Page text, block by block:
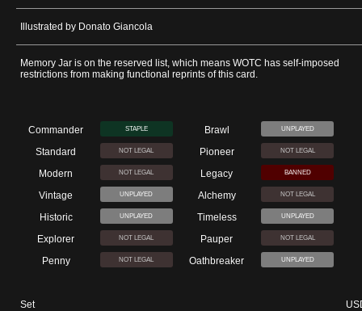
Illustrated by Donato Giancola
Memory Jar is on the reserved list, which means WOTC has self-imposed
restrictions from making functional reprints of this card.
Commander STAPLE Brawl UNPLAYED
Standard NOT LEGAL Pioneer NOT LEGAL
Modern NOT LEGAL Legacy BANNED
Vintage UNPLAYED Alchemy NOT LEGAL
Historic UNPLAYED Timeless UNPLAYED
Explorer NOT LEGAL Pauper NOT LEGAL
Penny NOT LEGAL Oathbreaker UNPLAYED
Set